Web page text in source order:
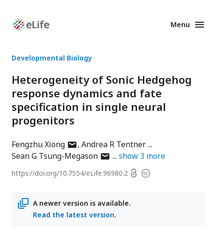
Enhanced
Menu
Developmental Biology
Heterogeneity of Sonic Hedgehog
response dynamics and fate
specification in single neural
progenitors
Fengzhu Xiongauthor
has
address
Andrea R Tentner
Sean G Tsung-Megasonauthor
email
show 3 more
https://doi.org/10.7554/eLife.96980.2 OpenCopyright
A newer version is available.
Read the latest version.